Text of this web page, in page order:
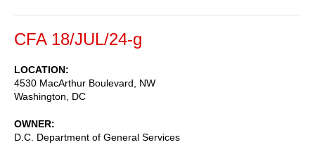
CFA 18/JUL/24-g
LOCATION
4530 MacArthur Boulevard, NW
Washington
DC
OWNER
D.C. Department of General Services